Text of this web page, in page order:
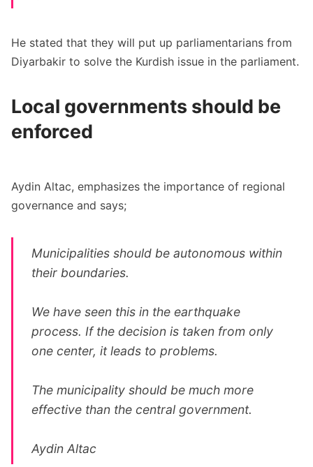
He stated that they will put up parliamentarians from
Diyarbakir to solve the Kurdish issue in the parliament.
Local governments should be
enforced
Aydin Altac, emphasizes the importance of regional
governance and says;
Municipalities should be autonomous within
their boundaries.
We have seen this in the earthquake
process. If the decision is taken from only
one center, it leads to problems.
The municipality should be much more
effective than the central government.
Aydin Altac